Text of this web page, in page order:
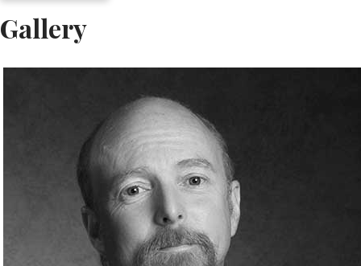
Gallery